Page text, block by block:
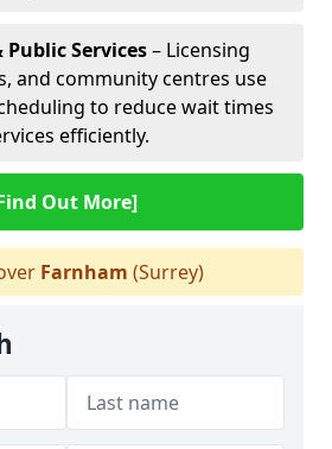
Services– Licensing
and community centres use
to reduce wait times
efficiently.
Out More]
Farnham (Surrey)